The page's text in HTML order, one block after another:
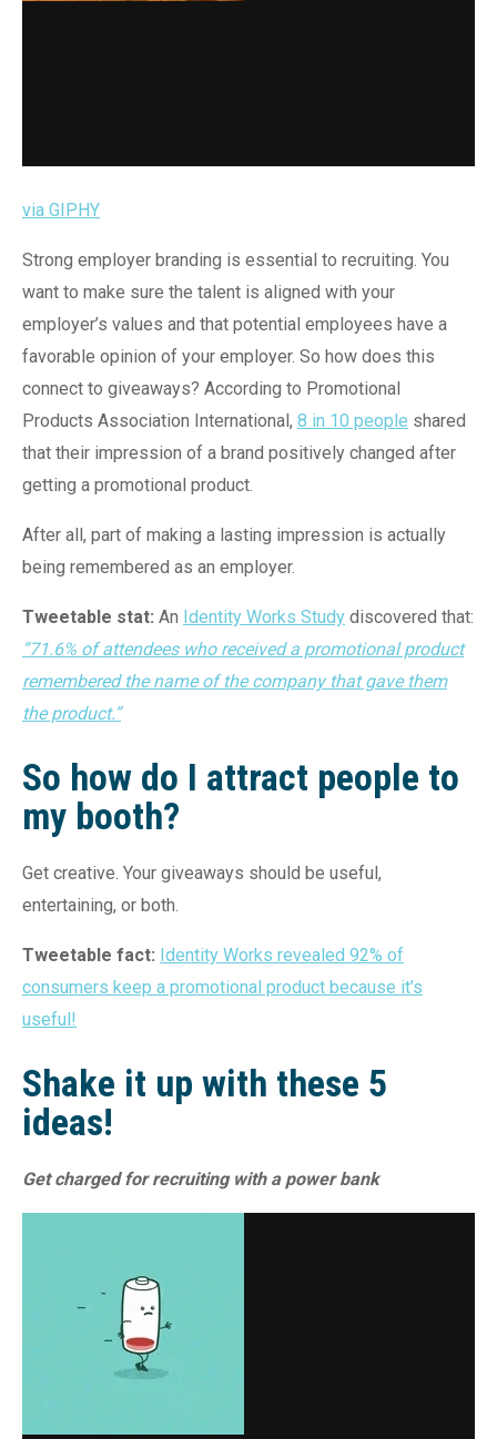
via GIPHY
Strong employer branding is essential to recruiting. You
want to make sure the talent is aligned with your
employer’s values and that potential employees have a
favorable opinion of your employer. So how does this
connect to giveaways? According to Promotional
Products Association International, 8 in 10 people shared
that their impression of a brand positively changed after
getting a promotional product.
After all, part of making a lasting impression is actually
being remembered as an employer.
Tweetable stat: An Identity Works Study discovered that:
“71.6% of attendees who received a promotional product
remembered the name of the company that gave them
the product.”
So how do I attract people to
my booth?
Get creative. Your giveaways should be useful,
entertaining, or both.
Tweetable fact: Identity Works revealed 92% of
consumers keep a promotional product because it’s
useful!
Shake it up with these 5
ideas!
Get charged for recruiting with a power bank